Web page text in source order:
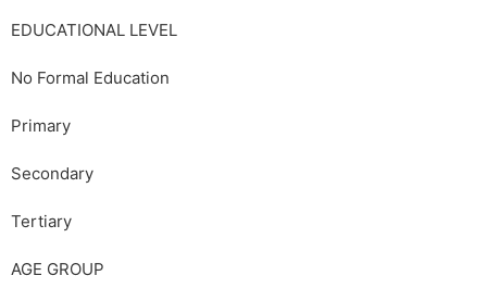
EDUCATIONAL LEVEL
No Formal Education
Primary
Secondary
Tertiary
AGE GROUP